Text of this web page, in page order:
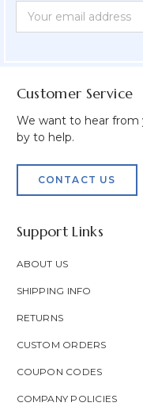
Newsletter
Form
Email
Address
Customer Service
We want to hear from
by to help.
CONTACT US
Support Links
ABOUT US
SHIPPING INFO
RETURNS
CUSTOM ORDERS
COUPON CODES
COMPANY POLICIES